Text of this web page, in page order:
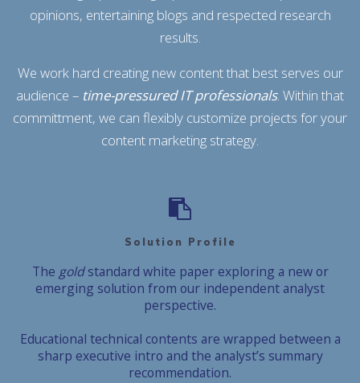
opinions, entertaining blogs and respected research
results.
We work hard creating new content that best serves our
audience – time-pressured IT professionals. Within that
committment, we can flexibly customize projects for your
content marketing strategy.
Solution Profile
The gold standard white paper exploring a new or
emerging solution from our independent analyst
perspective.
Educational technical contents are wrapped between a
sharp executive intro and the analyst’s summary
recommendation.